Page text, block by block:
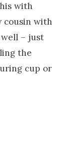
with
cousin with
– just
the
cup or